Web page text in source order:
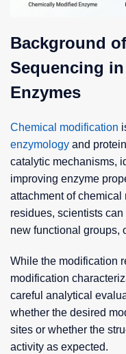
Background
Sequencing
Enzymes
Chemical modification
enzymology and
catalytic mechanisms,
improving enzyme
attachment of
residues, scientists
new functional groups,
While the modification
modification
careful analytical
whether the desired
sites or whether the
activity as expected.